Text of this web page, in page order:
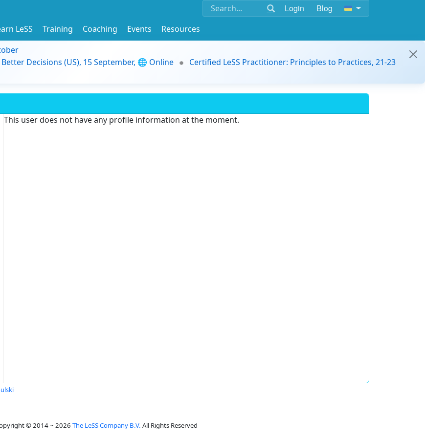
Login Blog
LeSS Training Coaching Events
Resources
Decisions (US), 15 September, 🌐 Online
Certified LeSS Practitioner: Principles to Practices, 21-23
This user does not have any profile information at the moment.
© 2014 ~ 2026 The LeSS Company B.V. All Rights Reserved